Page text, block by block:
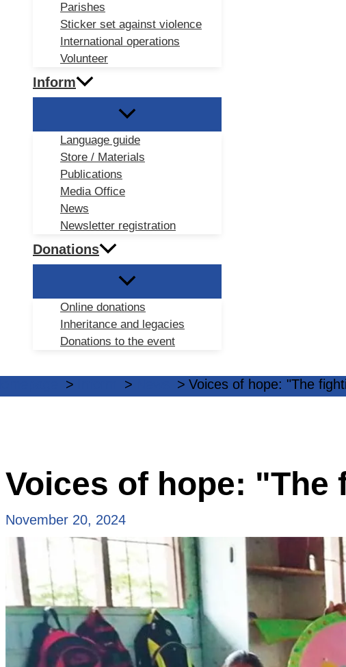
Parishes
Sticker set against violence
International operations
Volunteer
Inform
Language guide
Store / Materials
Publications
Media Office
News
Newsletter registration
Donations
Online donations
Inheritance and legacies
Donations to the event
Voices of hope: "The
Voices of hope:
November 20, 2024